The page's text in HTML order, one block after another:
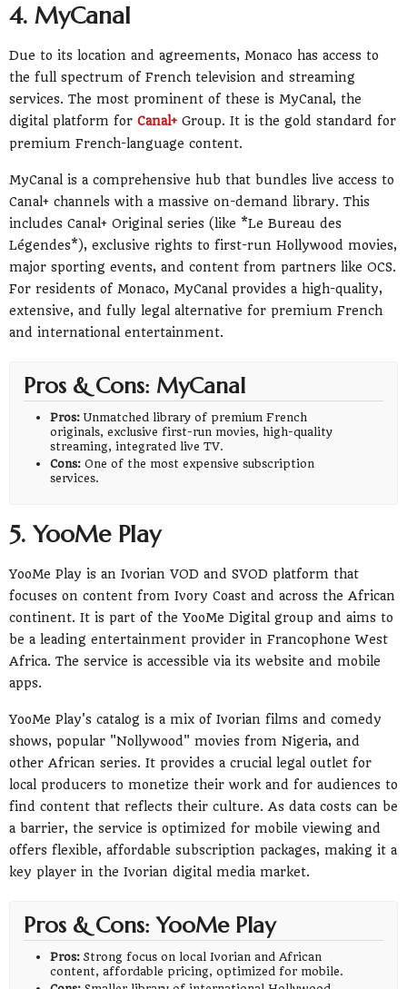
4. MyCanal
Due to its location and agreements, Monaco has access to
the full spectrum of French television and streaming
services. The most prominent of these is MyCanal, the
digital platform for Canal+ Group. It is the gold standard for
premium French-language content.
MyCanal is a comprehensive hub that bundles live access to
Canal+ channels with a massive on-demand library. This
includes Canal+ Original series (like *Le Bureau des
Légendes*), exclusive rights to first-run Hollywood movies,
major sporting events, and content from partners like OCS.
For residents of Monaco, MyCanal provides a high-quality,
extensive, and fully legal alternative for premium French
and international entertainment.
Pros & Cons: MyCanal
Pros: Unmatched library of premium French
originals, exclusive first-run movies, high-quality
streaming, integrated live TV.
Cons: One of the most expensive subscription
services.
5. YooMe Play
YooMe Play is an Ivorian VOD and SVOD platform that
focuses on content from Ivory Coast and across the African
continent. It is part of the YooMe Digital group and aims to
be a leading entertainment provider in Francophone West
Africa. The service is accessible via its website and mobile
apps.
YooMe Play's catalog is a mix of Ivorian films and comedy
shows, popular "Nollywood" movies from Nigeria, and
other African series. It provides a crucial legal outlet for
local producers to monetize their work and for audiences to
find content that reflects their culture. As data costs can be
a barrier, the service is optimized for mobile viewing and
offers flexible, affordable subscription packages, making it a
key player in the Ivorian digital media market.
Pros & Cons: YooMe Play
Pros: Strong focus on local Ivorian and African
content, affordable pricing, optimized for mobile.